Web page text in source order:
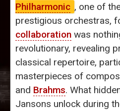
Philharmonic , one of
prestigious orchestras,
collaboration was
revolutionary, revealing
classical repertoire,
masterpieces of
and Brahms. What
Jansons unlock during